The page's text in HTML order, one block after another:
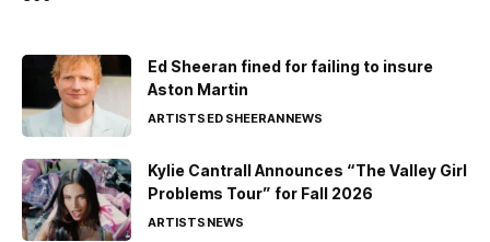
Ed Sheeran fined for failing to insure
Aston Martin
ARTISTSED SHEERANNEWS
Kylie Cantrall Announces “The Valley Girl
Problems Tour” for Fall 2026
ARTISTSNEWS